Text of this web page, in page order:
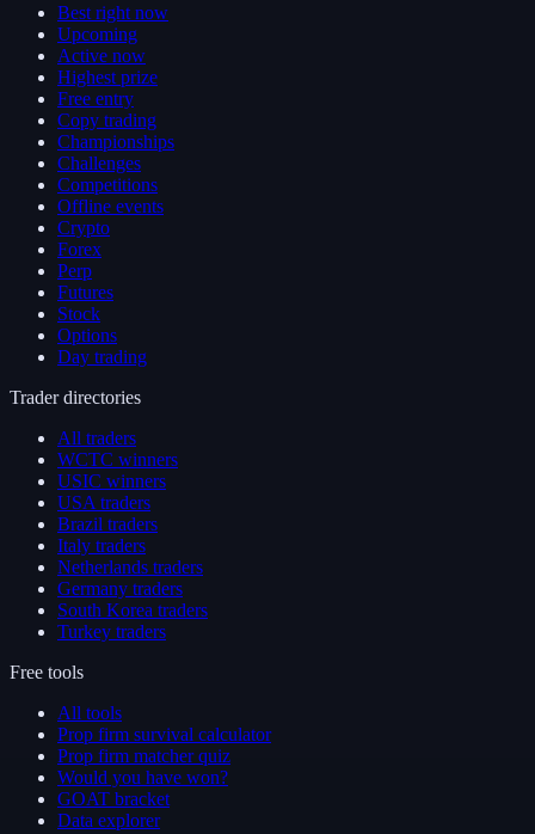
Best right now
Upcoming
Active now
Highest prize
Free entry
Copy trading
Championships
Challenges
Competitions
Offline events
Crypto
Forex
Perp
Futures
Stock
Options
Day trading
Trader directories
All traders
WCTC winners
USIC winners
USA traders
Brazil traders
Italy traders
Netherlands traders
Germany traders
South Korea traders
Turkey traders
Free tools
All tools
Prop firm survival calculator
Prop firm matcher quiz
Would you have won?
GOAT bracket
Data explorer